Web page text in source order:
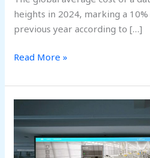
heights in 2024, marking a
previous year according to […]
Read More »
a
Security
Operations